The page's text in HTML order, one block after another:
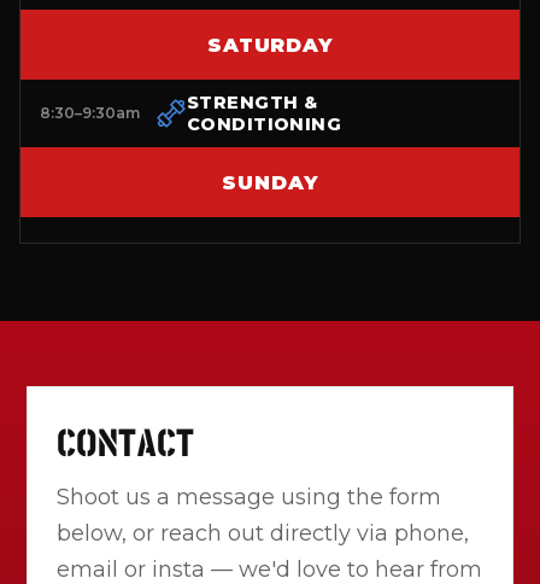
SATURDAY
8:30–9:30am
STRENGTH &
CONDITIONING
SUNDAY
CONTACT
Shoot us a message using the form
below, or reach out directly via phone,
email or insta — we'd love to hear from